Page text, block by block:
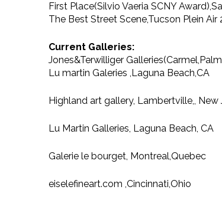
First Place(Silvio Vaeria SCNY
The Best Street Scene,Tucson Plein Air
Current Galleries:
Jones&Terwilliger
Lu martin Galeries ,Laguna Beach,CA
Highland art gallery, Lambertville,, New
Lu Martin Galleries, Laguna Beach, CA
Galerie le bourget, Montreal,Quebec
eiselefineart.com ,Cincinnati,Ohio